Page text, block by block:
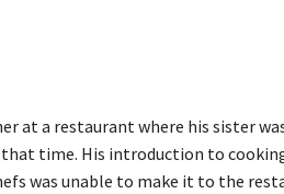
at a restaurant where his sister
that time. His introduction to
was unable to make it to the